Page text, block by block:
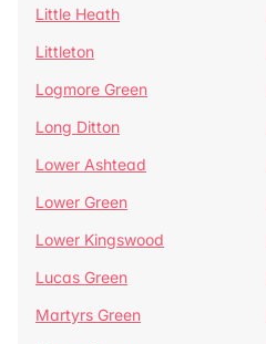
Little Heath
Littleton
Logmore Green
Long Ditton
Lower Ashtead
Lower Green
Lower Kingswood
Lucas Green
Martyrs Green